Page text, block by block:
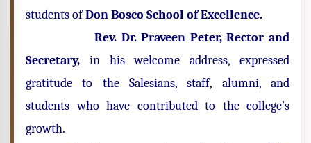
students ofDon Bosco School of Excellence.
Rev. Dr. Praveen Peter, Rector and
Secretary, in his welcome address, expressed
gratitude to the Salesians, staff, alumni, and
students who have contributed to the college’s
growth.